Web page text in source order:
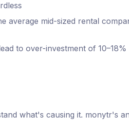
average mid-sized rental
to over-investment of
what's causing it. monytr's